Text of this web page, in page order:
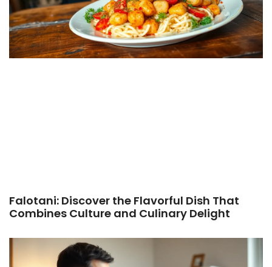
Falotani: Discover the Flavorful Dish That
Combines Culture and Culinary Delight